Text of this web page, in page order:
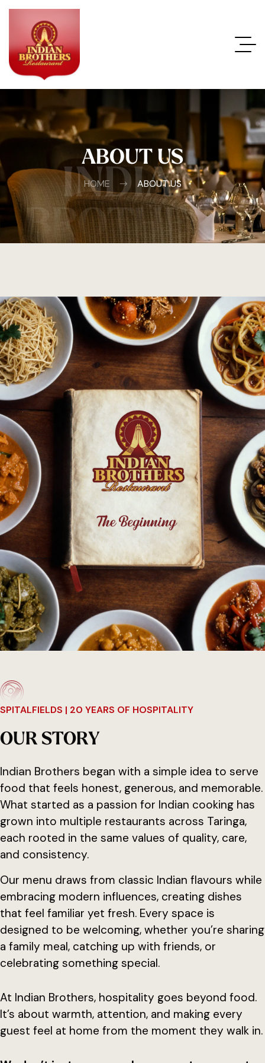
ABOUT US
HOME ABOUT US
INDIAN
BROTHERS
SPITALFIELDS | 20 YEARS OF HOSPITALITY
OUR STORY
Indian Brothers began with a simple idea to serve
food that feels honest, generous, and memorable.
What started as a passion for Indian cooking has
grown into multiple restaurants across Taringa,
each rooted in the same values of quality, care,
and consistency.
Our menu draws from classic Indian flavours while
embracing modern influences, creating dishes
that feel familiar yet fresh. Every space is
designed to be welcoming, whether you’re sharing
a family meal, catching up with friends, or
celebrating something special.
At Indian Brothers, hospitality goes beyond food.
It’s about warmth, attention, and making every
guest feel at home from the moment they walk in.